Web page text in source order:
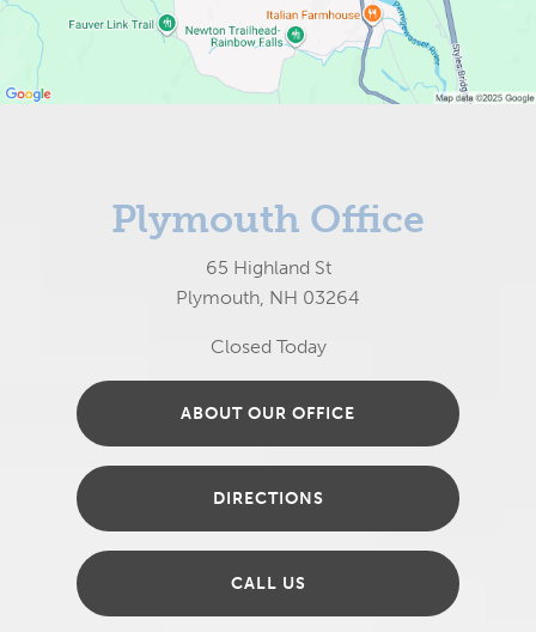
Plymouth Office
65 Highland St
Plymouth, NH 03264
Closed Today
ABOUT OUR OFFICE
DIRECTIONS
CALL US